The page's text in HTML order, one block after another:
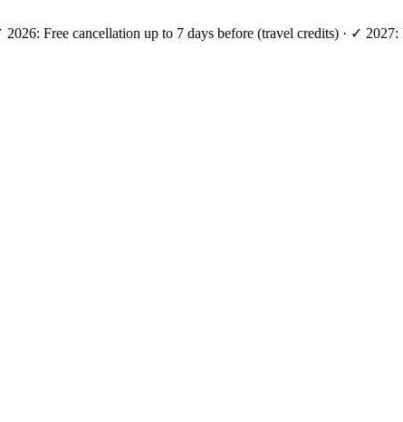
2026: Free cancellation up to 7 days before (travel credits) · ✓